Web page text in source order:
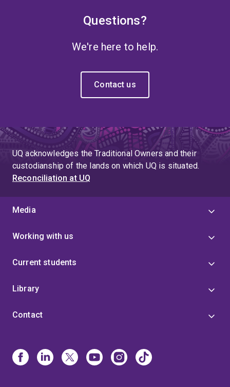
Questions?
We're here to help.
Contact us
UQ acknowledges the Traditional Owners and their
custodianship of the lands on which UQ is situated.
Reconciliation at UQ
Media
Working with us
Current students
Library
Contact